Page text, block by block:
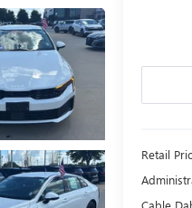
Retail
Cable